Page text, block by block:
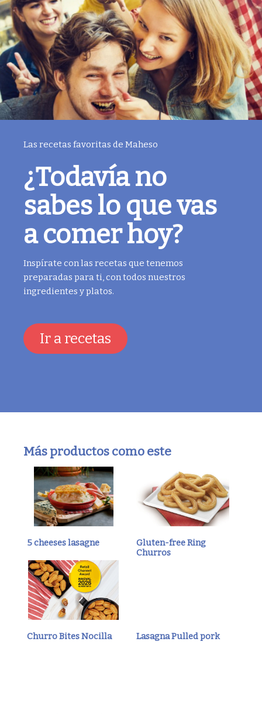
Las recetas favoritas de Maheso
¿Todavía no
sabes lo que vas
a comer hoy?
Inspírate con las recetas que tenemos
preparadas para ti, con todos nuestros
ingredientes y platos.
Ir a recetas
Más productos como este
5 cheeses lasagne
Gluten-free Ring
Churros
Churro Bites Nocilla Lasagna Pulled pork